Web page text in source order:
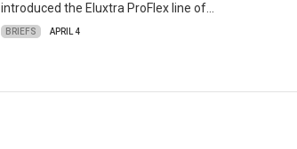
introduced the Eluxtra ProFlex line of…
BRIEFS APRIL 4